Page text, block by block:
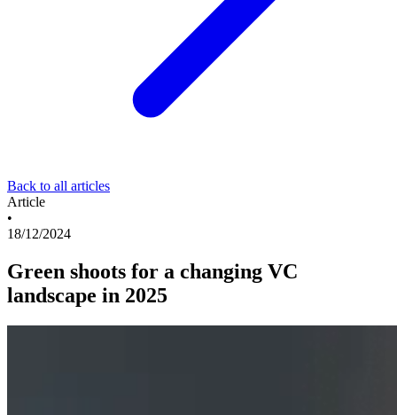
Back to all articles
Article
•
18/12/2024
Green shoots for a changing VC
landscape in 2025